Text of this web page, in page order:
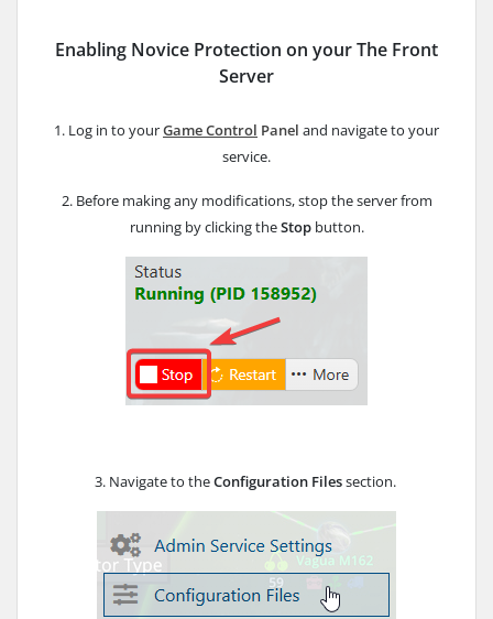
Enabling Novice Protection on your The Front
Server
1. Log in to yourGame Control Panel and navigate to your
service.
2. Before making any modifications, stop the server from
running by clicking theStopbutton.
3. Navigate to theConfiguration Filessection.